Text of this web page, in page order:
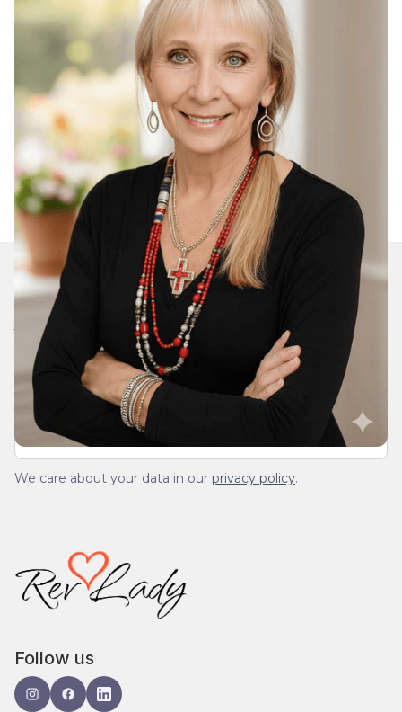
Join Our Daily Devotional
We’ll send you a devotionals from the heart. No
spam.
We care about your data in our privacy policy.
Follow us